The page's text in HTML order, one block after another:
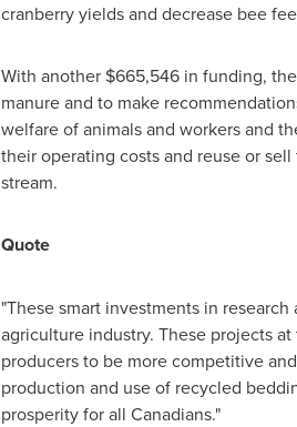
cranberry yields and decrease bee
With another $665,546in funding, the
manure and to make
welfare of animals and workers and
their operating costs and reuse or
stream.
Quote
"These smart investments in
agriculture industry. These projects
producers to be more competitive
production and use of recycled
prosperity for all Canadians."